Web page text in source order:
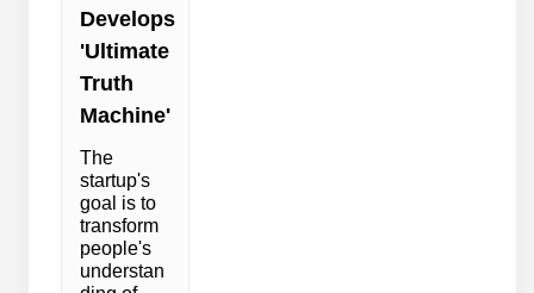
Develops
'Ultimate
Truth
Machine'
The
startup's
goal is to
transform
people's
understan